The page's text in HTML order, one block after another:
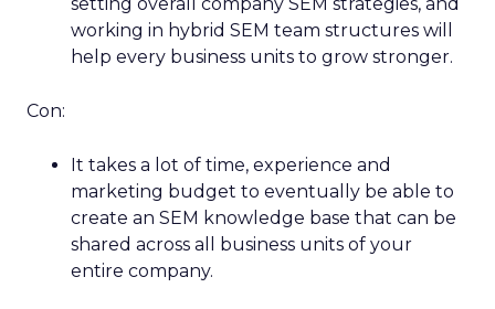
working in hybrid SEM team structures will
help every business units to grow stronger.
Con:
It takes a lot of time, experience and
marketing budget to eventually be able to
create an SEM knowledge base that can be
shared across all business units of your
entire company.